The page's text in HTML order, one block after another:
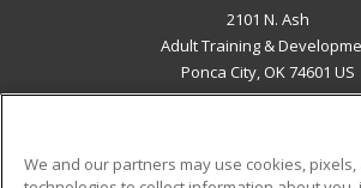
2101 N. Ash
Adult Training &
Ponca City, OK 74601 US
We and our partners may use cookies,